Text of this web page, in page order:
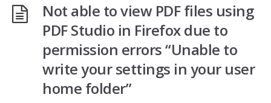
Not able to view PDF files using
PDF Studio in Firefox due to
permission errors “Unable to
write your settings in your user
home folder”